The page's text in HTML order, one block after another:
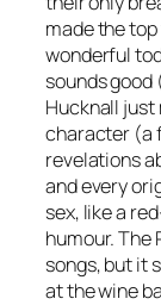
made the
wonderful
sounds
Hucknall just
character (a
revelations
and every
sex, like a
humour.The
songs, but it
at the wine